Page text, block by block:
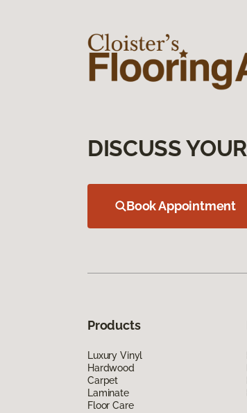
DISCUSS
Book Appointment
Products
Luxury Vinyl
Hardwood
Carpet
Laminate
Floor Care